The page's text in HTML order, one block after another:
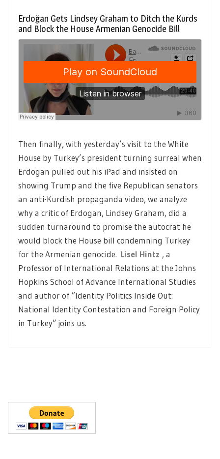
Erdoğan Gets Lindsey Graham to Ditch the Kurds
and Block the House Armenian Genocide Bill
Then finally, with yesterday’s visit to the White
House by Turkey’s president turning surreal when
Erdogan pulled out his iPad and insisted on
showing Trump and the five Republican senators
an anti-Kurdish propaganda video, we analyze
why a critic of Erdogan, Lindsey Graham, did a
sudden turnaround to promise the autocrat he
would block the House bill condemning Turkey
for the Armenian genocide. Lisel Hintz , a
Professor of International Relations at the Johns
Hopkins School of Advance International Studies
and author of “Identity Politics Inside Out:
National Identity Contestation and Foreign Policy
in Turkey” joins us.